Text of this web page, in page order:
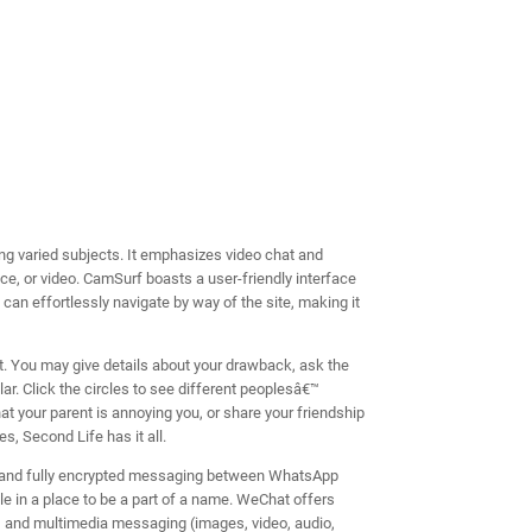
varied subjects. It emphasizes video chat and
or video. CamSurf boasts a user-friendly interface
effortlessly navigate by way of the site, making it
may give details about your drawback, ask the
Click the circles to see different peoplesâ€™
your parent is annoying you, or share your friendship
Second Life has it all.
fully encrypted messaging between WhatsApp
in a place to be a part of a name. WeChat offers
multimedia messaging (images, video, audio,